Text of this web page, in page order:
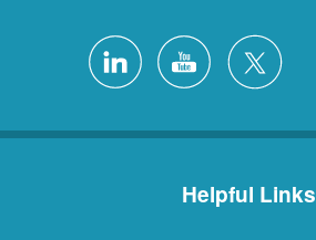
Helpful Links